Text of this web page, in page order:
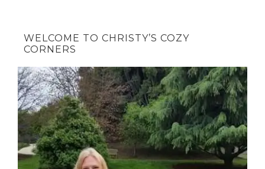
WELCOME TO CHRISTY’S COZY
CORNERS